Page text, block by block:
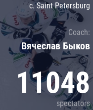
c. Saint Petersburg
Coach:
Вячеслав Быков
11048
spectators